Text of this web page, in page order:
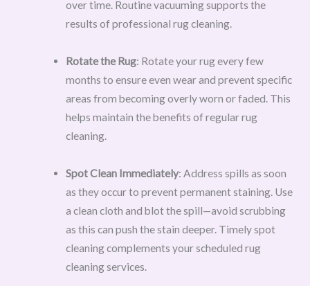
over time. Routine vacuuming supports the
results of professional rug cleaning.
Rotate the Rug: Rotate your rug every few
months to ensure even wear and prevent specific
areas from becoming overly worn or faded. This
helps maintain the benefits of regular rug
cleaning.
Spot Clean Immediately: Address spills as soon
as they occur to prevent permanent staining. Use
a clean cloth and blot the spill—avoid scrubbing
as this can push the stain deeper. Timely spot
cleaning complements your scheduled rug
cleaning services.